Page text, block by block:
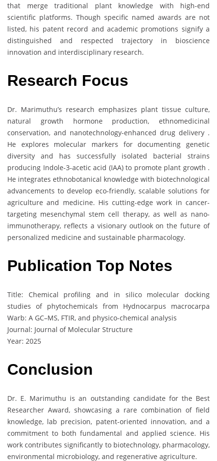
that merge traditional plant knowledge with high-end
scientific platforms. Though specific named awards are not
listed, his patent record and academic promotions signify a
distinguished and respected trajectory in bioscience
innovation and interdisciplinary research.
Research Focus
Dr. Marimuthu’s research emphasizes plant tissue culture,
natural growth hormone production, ethnomedicinal
conservation, and nanotechnology-enhanced drug delivery .
He explores molecular markers for documenting genetic
diversity and has successfully isolated bacterial strains
producing Indole-3-acetic acid (IAA) to promote plant growth .
He integrates ethnobotanical knowledge with biotechnological
advancements to develop eco-friendly, scalable solutions for
agriculture and medicine. His cutting-edge work in cancer-
targeting mesenchymal stem cell therapy, as well as nano-
immunotherapy, reflects a visionary outlook on the future of
personalized medicine and sustainable pharmacology.
Publication Top Notes
Title: Chemical profiling and in silico molecular docking
studies of phytochemicals from Hydnocarpus macrocarpa
Warb: A GC–MS, FTIR, and physico-chemical analysis
Journal: Journal of Molecular Structure
Year: 2025
Conclusion
Dr. E. Marimuthu is an outstanding candidate for the Best
Researcher Award, showcasing a rare combination of field
knowledge, lab precision, patent-oriented innovation, and a
commitment to both fundamental and applied science. His
work contributes significantly to biotechnology, pharmacology,
environmental microbiology, and regenerative agriculture.